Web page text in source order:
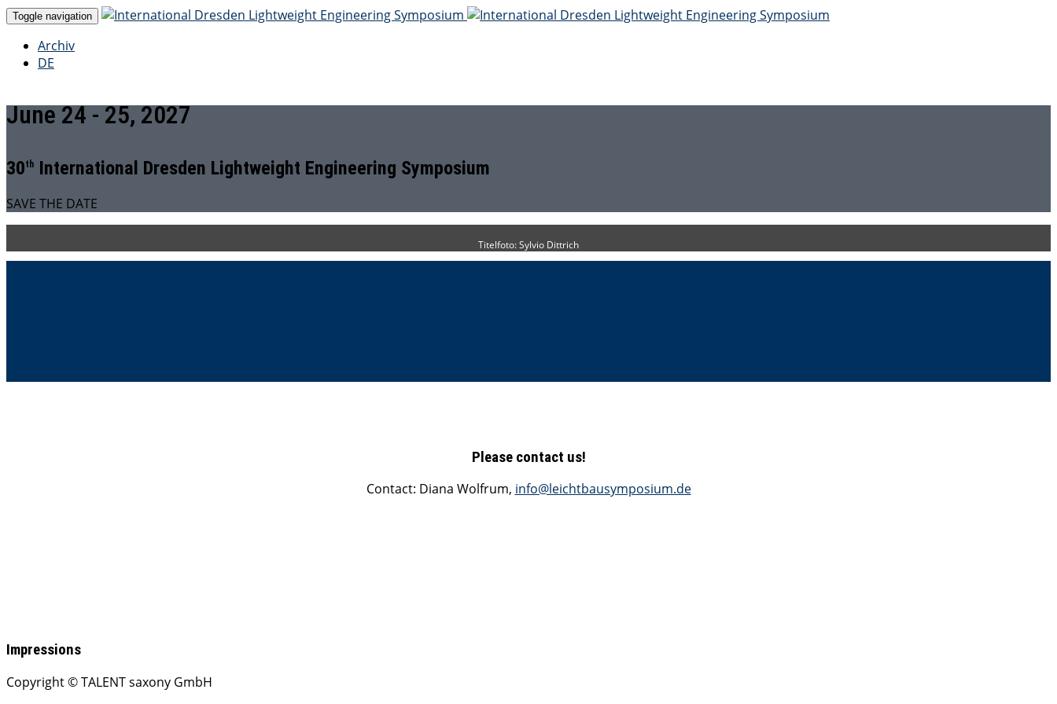
Toggle navigation
Archiv
DE
June 24 - 25, 2027
30th International Dresden Lightweight Engineering Symposium
SAVE THE DATE
Titelfoto: Sylvio Dittrich
Please contact us!
Contact: Diana Wolfrum, info@leichtbausymposium.de
Impressions
Copyright © TALENT saxony GmbH